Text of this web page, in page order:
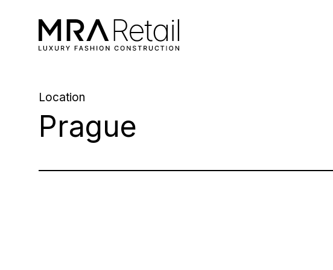
Location
Prague